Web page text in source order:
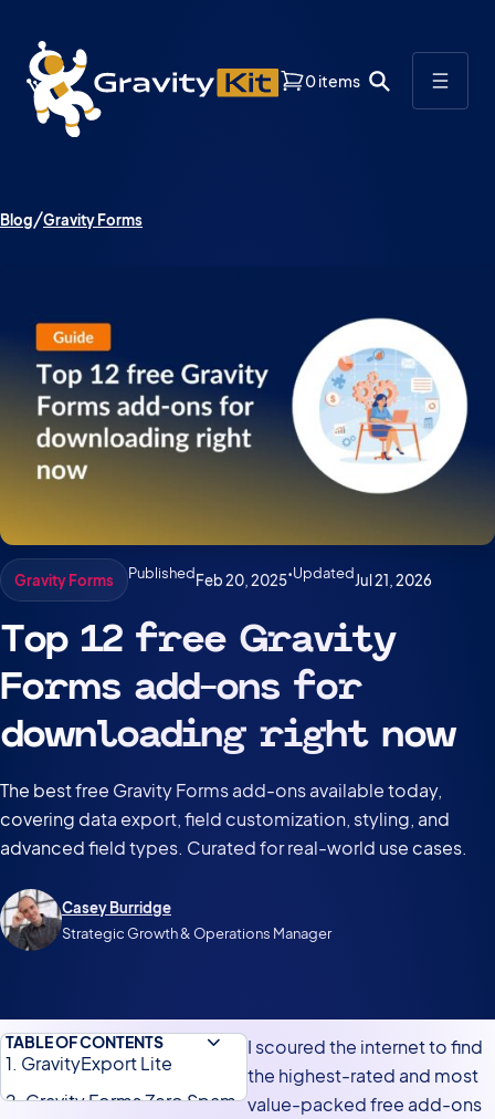
0 items
Blog Gravity Forms
Gravity Forms PublishedFeb 20, 2025•UpdatedJul 21, 2026
Top 12 free Gravity
Forms add-ons for
downloading right now
The best free Gravity Forms add-ons available today,
covering data export, field customization, styling, and
advanced field types. Curated for real-world use cases.
Casey Burridge
Strategic Growth & Operations Manager
I scoured the internet to find
the highest-rated and most
value-packed free add-ons
TABLE OF CONTENTS
1. GravityExport Lite
2. Gravity Forms Zero Spam